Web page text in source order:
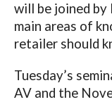
will be joined by
main areas of
retailer should
Tuesday’s
AV and the